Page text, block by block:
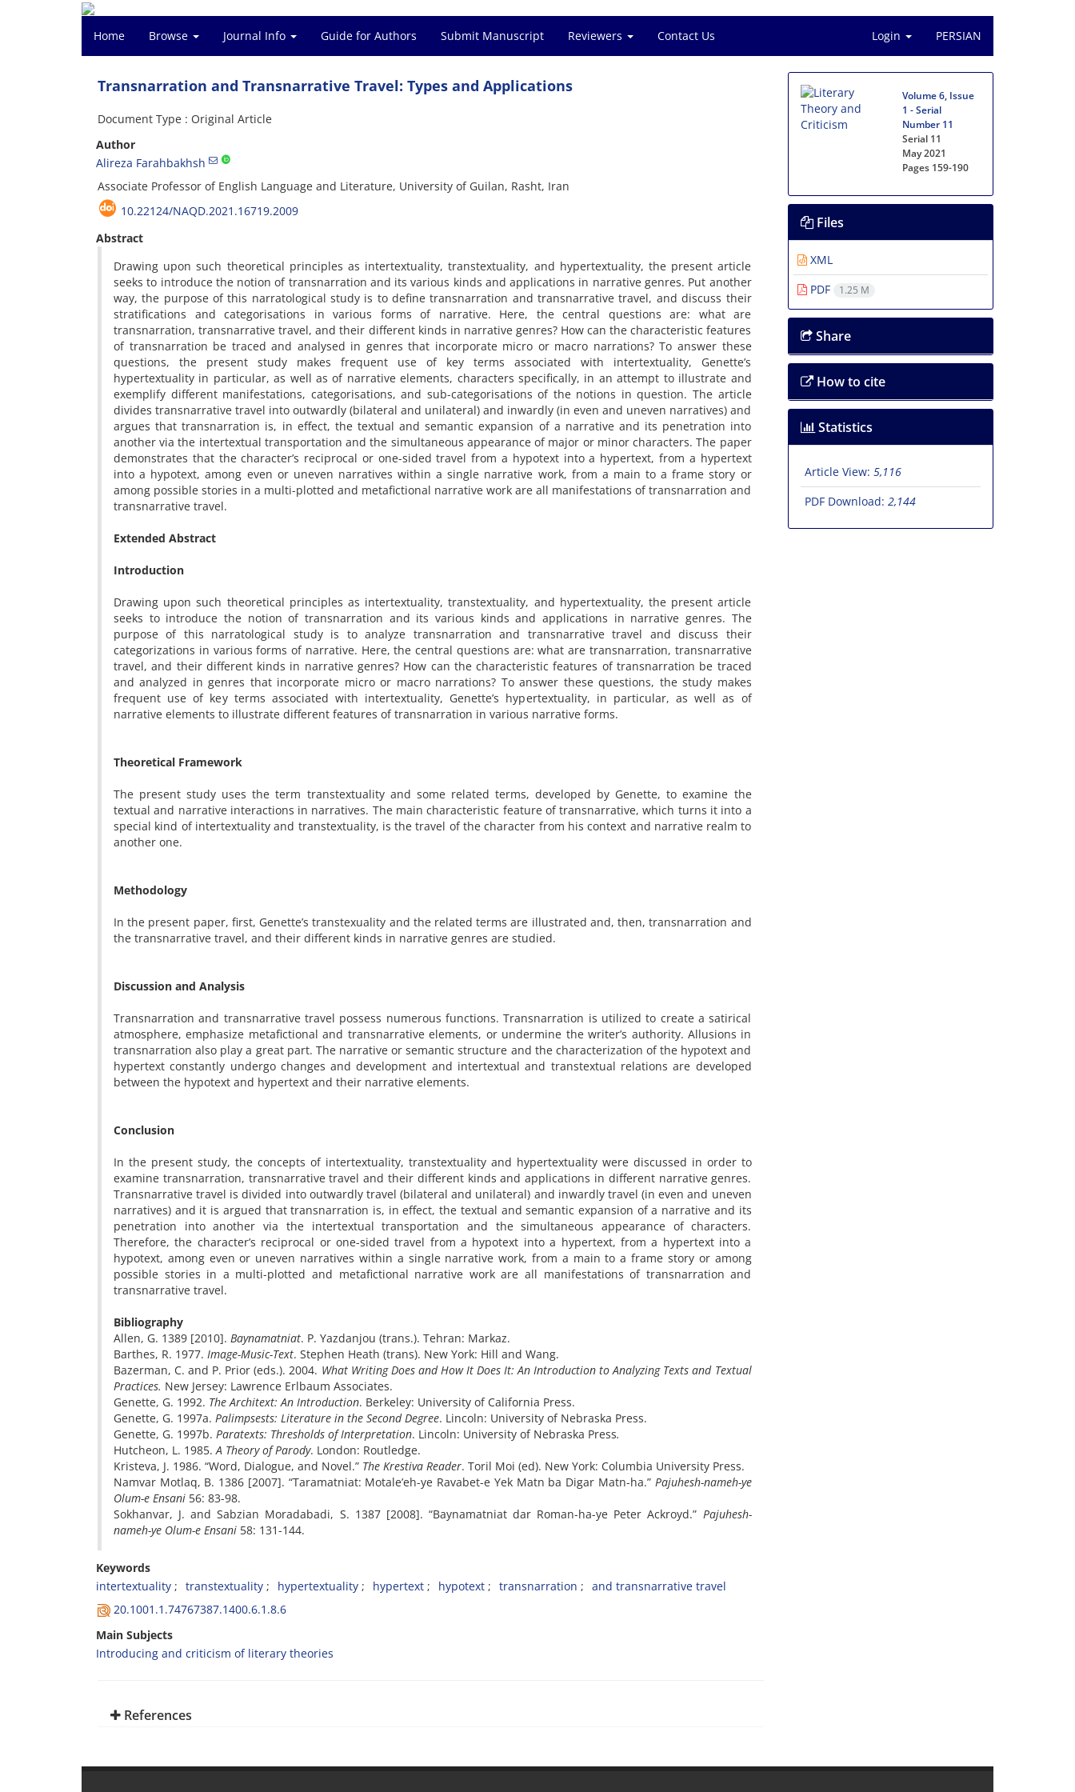
Home Browse Journal Info Guide for Authors Submit Manuscript Reviewers Contact Us Login PERSIAN
Transnarration and Transnarrative Travel: Types and Applications
Document Type : Original Article
Author
Alireza Farahbakhsh
Associate Professor of English Language and Literature, University of Guilan, Rasht, Iran
10.22124/NAQD.2021.16719.2009
Abstract
Drawing upon such theoretical principles as intertextuality, transtextuality, and hypertextuality, the present article
seeks to introduce the notion of transnarration and its various kinds and applications in narrative genres. Put another
way, the purpose of this narratological study is to define transnarration and transnarrative travel, and discuss their
stratifications and categorisations in various forms of narrative. Here, the central questions are: what are
transnarration, transnarrative travel, and their different kinds in narrative genres? How can the characteristic features
of transnarration be traced and analysed in genres that incorporate micro or macro narrations? To answer these
questions, the present study makes frequent use of key terms associated with intertextuality, Genette’s
hypertextuality in particular, as well as of narrative elements, characters specifically, in an attempt to illustrate and
exemplify different manifestations, categorisations, and sub-categorisations of the notions in question. The article
divides transnarrative travel into outwardly (bilateral and unilateral) and inwardly (in even and uneven narratives) and
argues that transnarration is, in effect, the textual and semantic expansion of a narrative and its penetration into
another via the intertextual transportation and the simultaneous appearance of major or minor characters. The paper
demonstrates that the character’s reciprocal or one-sided travel from a hypotext into a hypertext, from a hypertext
into a hypotext, among even or uneven narratives within a single narrative work, from a main to a frame story or
among possible stories in a multi-plotted and metafictional narrative work are all manifestations of transnarration and
transnarrative travel.
Extended Abstract
Introduction
Drawing upon such theoretical principles as intertextuality, transtextuality, and hypertextuality, the present article
seeks to introduce the notion of transnarration and its various kinds and applications in narrative genres. The
purpose of this narratological study is to analyze transnarration and transnarrative travel and discuss their
categorizations in various forms of narrative. Here, the central questions are: what are transnarration, transnarrative
travel, and their different kinds in narrative genres? How can the characteristic features of transnarration be traced
and analyzed in genres that incorporate micro or macro narrations? To answer these questions, the study makes
frequent use of key terms associated with intertextuality, Genette’s hypertextuality, in particular, as well as of
narrative elements to illustrate different features of transnarration in various narrative forms.
Theoretical Framework
The present study uses the term transtextuality and some related terms, developed by Genette, to examine the
textual and narrative interactions in narratives. The main characteristic feature of transnarrative, which turns it into a
special kind of intertextuality and transtextuality, is the travel of the character from his context and narrative realm to
another one.
Methodology
In the present paper, first, Genette’s transtexuality and the related terms are illustrated and, then, transnarration and
the transnarrative travel, and their different kinds in narrative genres are studied.
Discussion and Analysis
Transnarration and transnarrative travel possess numerous functions. Transnarration is utilized to create a satirical
atmosphere, emphasize metafictional and transnarrative elements, or undermine the writer’s authority. Allusions in
transnarration also play a great part. The narrative or semantic structure and the characterization of the hypotext and
hypertext constantly undergo changes and development and intertextual and transtextual relations are developed
between the hypotext and hypertext and their narrative elements.
Conclusion
In the present study, the concepts of intertextuality, transtextuality and hypertextuality were discussed in order to
examine transnarration, transnarrative travel and their different kinds and applications in different narrative genres.
Transnarrative travel is divided into outwardly travel (bilateral and unilateral) and inwardly travel (in even and uneven
narratives) and it is argued that transnarration is, in effect, the textual and semantic expansion of a narrative and its
penetration into another via the intertextual transportation and the simultaneous appearance of characters.
Therefore, the character’s reciprocal or one-sided travel from a hypotext into a hypertext, from a hypertext into a
hypotext, among even or uneven narratives within a single narrative work, from a main to a frame story or among
possible stories in a multi-plotted and metafictional narrative work are all manifestations of transnarration and
transnarrative travel.
Bibliography
Allen, G. 1389 [2010]. Baynamatniat. P. Yazdanjou (trans.). Tehran: Markaz.
Barthes, R. 1977. Image-Music-Text. Stephen Heath (trans). New York: Hill and Wang.­­­­­­­
Bazerman, C. and P. Prior (eds.). 2004. ­ What Writing Does and How It Does It: An Introduction to Analyzing Texts and Textual
Practices. New Jersey: Lawrence Erlbaum Associates.
Genette, G. 1992. The Architext: An Introduction. Berkeley: University of California Press.
Genette, G. 1997a. Palimpsests: Literature in the Second Degree. Lincoln: University of Nebraska Press.
Genette, G. 1997b. Paratexts: Thresholds of Interpretation. Lincoln: University of Nebraska Press.
Hutcheon, L. 1985.A Theory of Parody. London: Routledge.
Kristeva, J. 1986. “Word, Dialogue, and Novel.” The Krestiva Reader. Toril Moi (ed). New York: Columbia University Press.
Namvar Motlaq, B. 1386 [2007]. “Taramatniat: Motale’eh-ye Ravabet-e Yek Matn ba Digar Matn-ha.” Pajuhesh-nameh-ye
Olum-e Ensani 56: 83-98.
Sokhanvar, J. and Sabzian Moradabadi, S. 1387 [2008]. “Baynamatniat dar Roman-ha-ye Peter Ackroyd.” Pajuhesh-
nameh-ye Olum-e Ensani 58: 131-144.
Keywords
intertextuality
transtextuality hypertextuality hypertext hypotext transnarration
and transnarrative travel
20.1001.1.74767387.1400.6.1.8.6
Main Subjects
Introducing and criticism of literary theories
References
Volume 6, Issue
1 - Serial
Number 11
Serial 11
May 2021
Pages 159-190
Files
XML
PDF
1.25 M
Share
How to cite
Statistics
Article View: 5,116
PDF Download: 2,144